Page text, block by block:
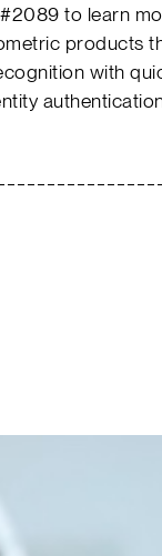
to learn
products
with